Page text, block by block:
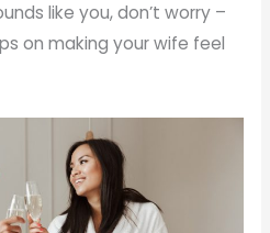
like you, don’t worry –
on making your wife feel